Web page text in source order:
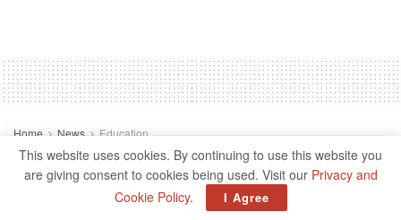
Home News Education
3 Reasons You Should Be A
Teacher
This website uses cookies. By continuing to use this website you
are giving consent to cookies being used. Visit our Privacy and
Cookie Policy. I Agree